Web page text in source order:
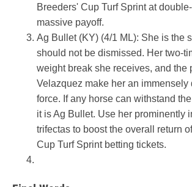
Breeders' Cup Turf Sprint at
massive payoff.
Ag Bullet (KY) (4/1 ML): She is the
should not be dismissed. Her two-
weight break she receives, and the
Velazquez make her an immensely
force. If any horse can withstand
it is Ag Bullet. Use her prominently
trifectas to boost the overall return
Cup Turf Sprint betting tickets.